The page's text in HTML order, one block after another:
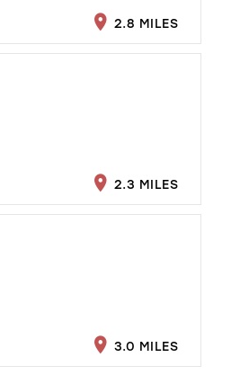
2.8 MILES
2.3 MILES
3.0 MILES